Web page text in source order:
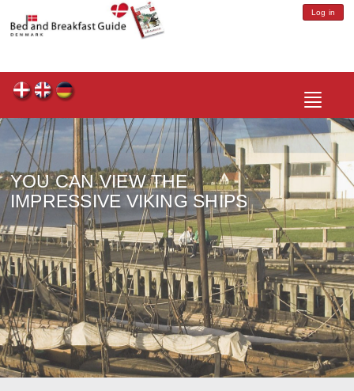
Log in
Toggle
YOU CAN VIEW THE
IMPRESSIVE VIKING SHIPS